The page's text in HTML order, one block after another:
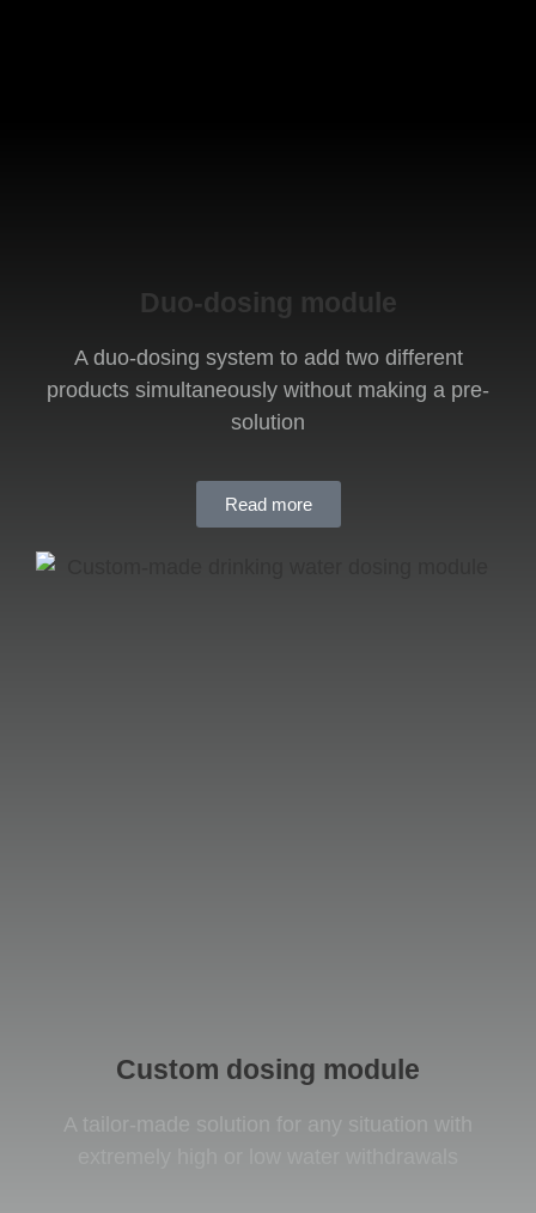
Duo-dosing module
A duo-dosing system to add two different
products simultaneously without making a pre-
solution
Read more
Custom dosing module
A tailor-made solution for any situation with